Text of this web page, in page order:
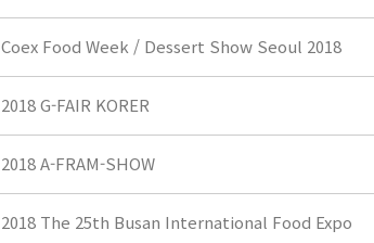
Coex Food Week / Dessert Show Seoul 2018
2018 G-FAIR KORER
2018 A-FRAM-SHOW
2018 The 25th Busan International Food Expo